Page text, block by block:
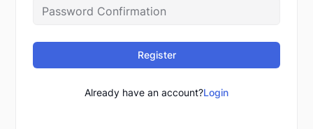
Register
Already have an account?Login